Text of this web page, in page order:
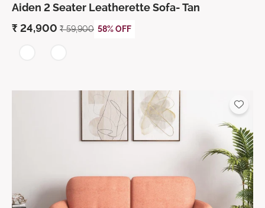
Aiden 2 Seater Leatherette Sofa- Tan
₹ 24,900 ₹59,900 58% OFF